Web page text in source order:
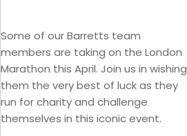
Some of our Barretts team
members are taking on the London
Marathon this April. Join us in wishing
them the very best of luck as they
run for charity and challenge
themselves in this iconic event.